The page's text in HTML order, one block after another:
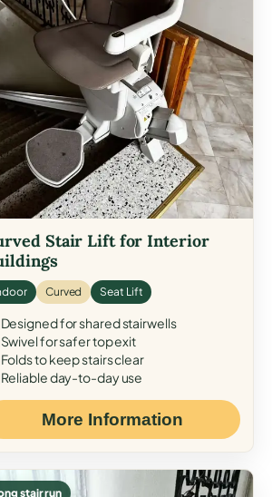
Stair Lift for Interior
Curved Seat Lift
Designed for shared stairwells
Swivel for safer top exit
Folds to keep stairs clear
Reliable day-to-day use
More Information
stair run